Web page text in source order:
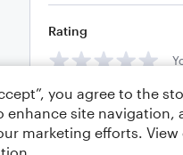
Rating
Comments
you agree to the
enhance site navigation,
marketing efforts. View